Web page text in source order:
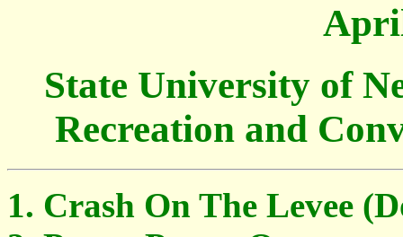
State University of
Recreation and
Crash On The Levee